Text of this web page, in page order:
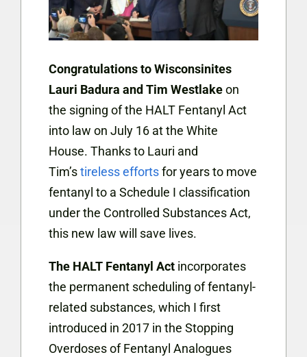
Congratulations to Wisconsinites
Lauri Badura and Tim Westlakeon
the signing of the HALT Fentanyl Act
into law on July 16 at the White
House. Thanks to Lauri and
Tim’stireless effortsfor years to move
fentanyl to a Schedule I classification
under the Controlled Substances Act,
this new law will save lives.
The HALT Fentanyl Act incorporates
the permanent scheduling of fentanyl-
related substances, which I first
introduced in 2017 in the Stopping
Overdoses of Fentanyl Analogues